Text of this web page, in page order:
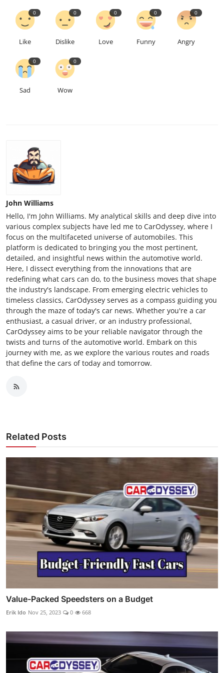
0
Like
0
Dislike
0
Love
0
Funny
0
Angry
0
Sad
0
Wow
John Williams
Hello, I'm John Williams. My analytical skills and deep dive into
various complex subjects have led me to CarOdyssey, where I
focus on the multifaceted universe of automobiles. This
platform is dedicated to bringing you the most pertinent,
detailed, and insightful news within the automotive world.
Here, I dissect everything from the innovations that are
redefining what cars can do, to the business moves that shape
the industry's landscape. From emerging electric vehicles to
timeless classics, CarOdyssey serves as a compass guiding you
through the maze of today's car news. Whether you're a car
enthusiast, a casual driver, or an industry professional,
CarOdyssey aims to be your reliable navigator through the
twists and turns of the automotive world. Embark on this
journey with me, as we explore the various routes and roads
that define the cars of today and tomorrow.
Related Posts
Value-Packed Speedsters on a Budget
Erik Ido Nov 25, 2023 0 668